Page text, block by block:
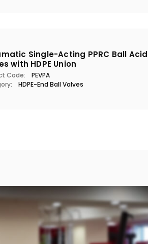
Single-Acting PPRC Ball Acid
with HDPE Union
Code:
PEVPA
HDPE-End Ball Valves